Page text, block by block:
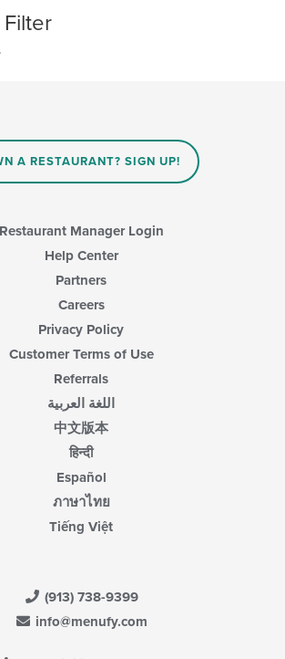
A RESTAURANT? SIGN UP!
Restaurant Manager Login
Help Center
Partners
Careers
Privacy Policy
Customer Terms of Use
Referrals
اللغة العربية
中文版本
हिन्दी
Español
ภาษาไทย
Tiếng Việt
(913) 738-9399
info@menufy.com